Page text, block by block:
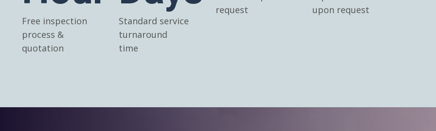
Free inspection
process &
quotation
Standard service
turnaround
time
request
upon request